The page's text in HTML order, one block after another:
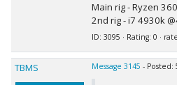
Main rig - Ryzen
2nd rig - i7 4930k
ID: 3095 · Rating: 0 ·
TBMS Message 3145 - Posted: